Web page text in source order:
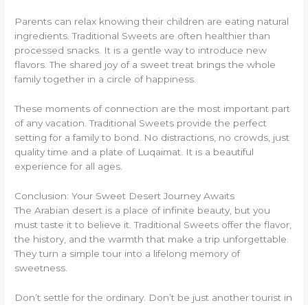
Parents can relax knowing their children are eating natural
ingredients. Traditional Sweets are often healthier than
processed snacks. It is a gentle way to introduce new
flavors. The shared joy of a sweet treat brings the whole
family together in a circle of happiness.
These moments of connection are the most important part
of any vacation. Traditional Sweets provide the perfect
setting for a family to bond. No distractions, no crowds, just
quality time and a plate of Luqaimat. It is a beautiful
experience for all ages.
Conclusion: Your Sweet Desert Journey Awaits
The Arabian desert is a place of infinite beauty, but you
must taste it to believe it. Traditional Sweets offer the flavor,
the history, and the warmth that make a trip unforgettable.
They turn a simple tour into a lifelong memory of
sweetness.
Don’t settle for the ordinary. Don’t be just another tourist in